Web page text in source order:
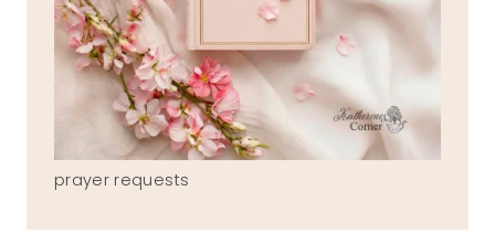
prayer requests